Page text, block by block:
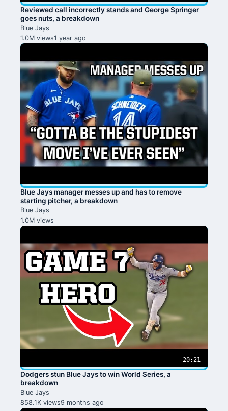
Reviewed call incorrectly stands and George Springer
goes nuts, a breakdown
Blue Jays
1.0M views1 year ago
Blue Jays manager messes up and has to remove
starting pitcher, a breakdown
Blue Jays
1.0M views
20:21
Dodgers stun Blue Jays to win World Series, a
breakdown
Blue Jays
858.1K views9 months ago